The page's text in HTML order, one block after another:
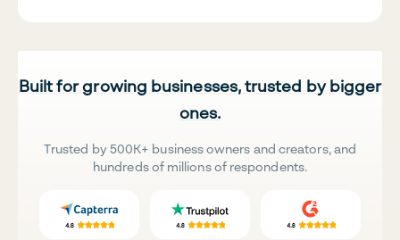
Built for growing businesses, trusted by bigger
ones.
Trusted by 500K+ business owners and creators, and
hundreds of millions of respondents.